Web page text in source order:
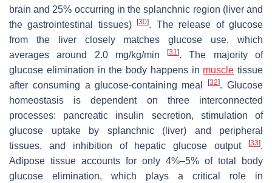
brain and 25% occurring in the splanchnic region (liver and
the gastrointestinal tissues)[30]. The release of glucose
from the liver closely matches glucose use, which
averages around 2.0 mg/kg/min[31]. The majority of
glucose elimination in the body happens in muscle tissue
after consuming a glucose-containing meal[32]. Glucose
homeostasis is dependent on three interconnected
processes: pancreatic insulin secretion, stimulation of
glucose uptake by splanchnic (liver) and peripheral
tissues, and inhibition of hepatic glucose output
[33].
Adipose tissue accounts for only 4%–5% of total body
glucose elimination, which plays a critical role in